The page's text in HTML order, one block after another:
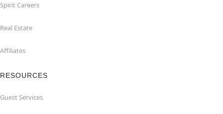
Spirit Careers
Real Estate
Affiliates
RESOURCES
Guest Services